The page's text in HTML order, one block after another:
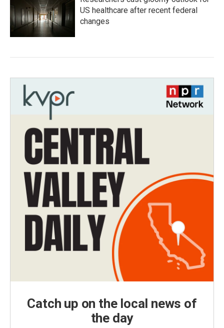
US healthcare after recent federal
changes
Catch up on the local news of
the day